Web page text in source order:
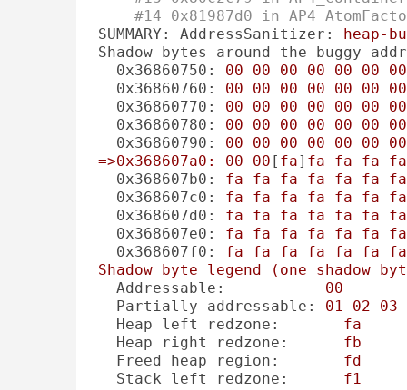
#14 0x81987d0 in
SUMMARY: AddressSanitizer:
heap-
Shadow bytes around the buggy
0x36860750:
00 00 00 00 00 00
00
0x36860760:
00 00 00 00 00 00
00
0x36860770:
00 00 00 00 00 00
00
0x36860780:
00 00 00 00 00 00
00
0x36860790:
00 00 00 00 00 00
00
=>0x368607a0:
00 00 [ fa] fa fa fa
fa
0x368607b0:
fa fa fa fa fa fa
fa
0x368607c0:
fa fa fa fa fa fa
fa
0x368607d0:
fa fa fa fa fa fa
fa
0x368607e0:
fa fa fa fa fa fa
fa
0x368607f0:
fa fa fa fa fa fa
fa
Shadow byte legend (one shadow
Addressable:
00
Partially addressable:
01 02
03
Heap left redzone:
fa
Heap right redzone:
fb
Freed heap region:
fd
Stack left redzone:
f1